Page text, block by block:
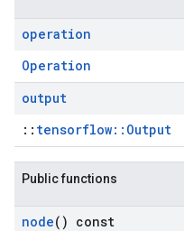
operation
Operation
output
:: tensorflow::Output
Public functions
node() const